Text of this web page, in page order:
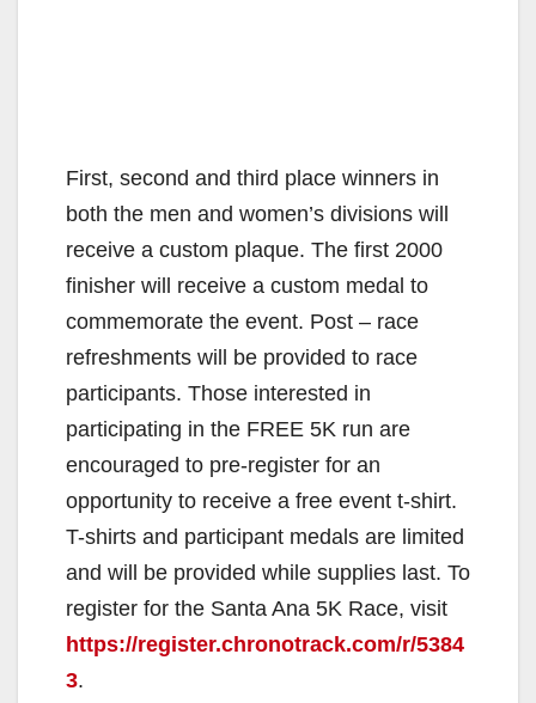
First, second and third place winners in
both the men and women’s divisions will
receive a custom plaque. The first 2000
finisher will receive a custom medal to
commemorate the event. Post – race
refreshments will be provided to race
participants. Those interested in
participating in the FREE 5K run are
encouraged to pre-register for an
opportunity to receive a free event t-shirt.
T-shirts and participant medals are limited
and will be provided while supplies last. To
register for the Santa Ana 5K Race, visit
https://register.chronotrack.com/r/5384
3.